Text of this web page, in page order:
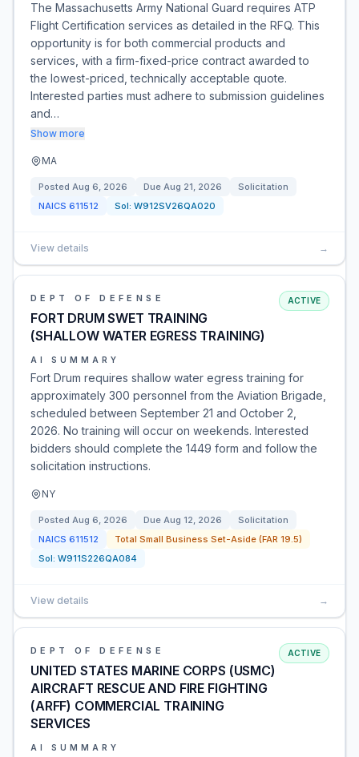
The Massachusetts Army National Guard requires ATP
Flight Certification services as detailed in the RFQ. This
opportunity is for both commercial products and
services, with a firm-fixed-price contract awarded to
the lowest-priced, technically acceptable quote.
Interested parties must adhere to submission guidelines
and…
Show more
MA
Posted Aug 6, 2026 Due Aug 21, 2026
Solicitation
NAICS 611512 Sol: W912SV26QA020
View details →
DEPT OF DEFENSE
FORT DRUM SWET TRAINING
(SHALLOW WATER EGRESS TRAINING)
ACTIVE
AI SUMMARY
Fort Drum requires shallow water egress training for
approximately 300 personnel from the Aviation Brigade,
scheduled between September 21 and October 2,
2026. No training will occur on weekends. Interested
bidders should complete the 1449 form and follow the
solicitation instructions.
NY
Posted Aug 6, 2026 Due Aug 12, 2026
Solicitation
NAICS 611512
Total Small Business Set-Aside (FAR 19.5)
Sol: W911S226QA084
View details →
DEPT OF DEFENSE
UNITED STATES MARINE CORPS (USMC)
AIRCRAFT RESCUE AND FIRE FIGHTING
(ARFF) COMMERCIAL TRAINING
SERVICES
ACTIVE
AI SUMMARY